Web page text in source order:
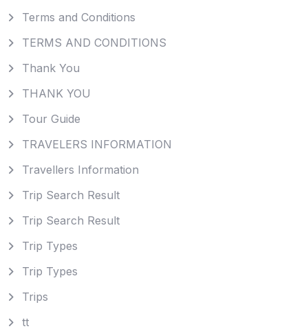
Terms and Conditions
TERMS AND CONDITIONS
Thank You
THANK YOU
Tour Guide
TRAVELERS INFORMATION
Travellers Information
Trip Search Result
Trip Search Result
Trip Types
Trip Types
Trips
tt